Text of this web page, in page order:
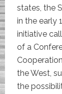
states, the
in the early
initiative
of a
the West,
the